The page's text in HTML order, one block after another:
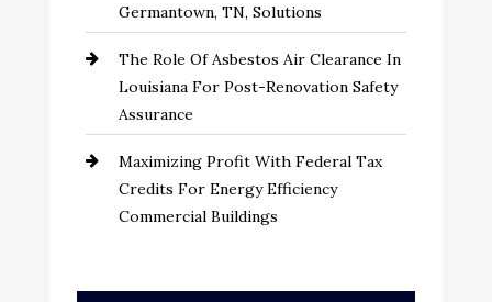
Germantown, TN, Solutions
The Role Of Asbestos Air Clearance In
Louisiana For Post-Renovation Safety
Assurance
Maximizing Profit With Federal Tax
Credits For Energy Efficiency
Commercial Buildings